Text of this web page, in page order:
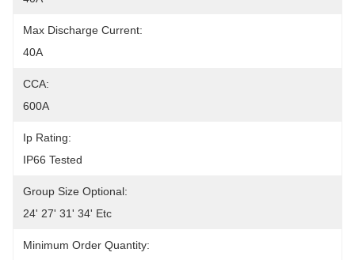
Max Discharge Current:
40A
CCA:
600A
Ip Rating:
IP66 Tested
Group Size Optional:
24' 27' 31' 34' Etc
Minimum Order Quantity: